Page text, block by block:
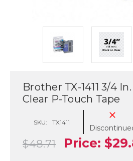
Brother TX-1411 3/4
Clear P-Touch Tape
SKU: TX1411
$48.71 Price: